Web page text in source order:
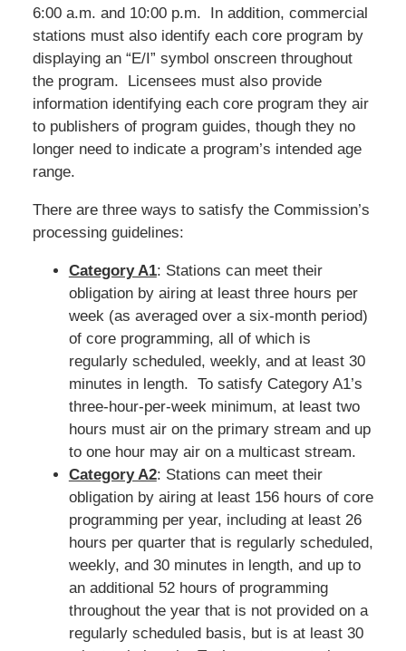
6:00 a.m. and 10:00 p.m. In addition, commercial
stations must also identify each core program by
displaying an “E/I” symbol onscreen throughout
the program. Licensees must also provide
information identifying each core program they air
to publishers of program guides, though they no
longer need to indicate a program’s intended age
range.
There are three ways to satisfy the Commission’s
processing guidelines:
Category A1: Stations can meet their
obligation by airing at least three hours per
week (as averaged over a six-month period)
of core programming, all of which is
regularly scheduled, weekly, and at least 30
minutes in length. To satisfy Category A1’s
three-hour-per-week minimum, at least two
hours must air on the primary stream and up
to one hour may air on a multicast stream.
Category A2: Stations can meet their
obligation by airing at least 156 hours of core
programming per year, including at least 26
hours per quarter that is regularly scheduled,
weekly, and 30 minutes in length, and up to
an additional 52 hours of programming
throughout the year that is not provided on a
regularly scheduled basis, but is at least 30